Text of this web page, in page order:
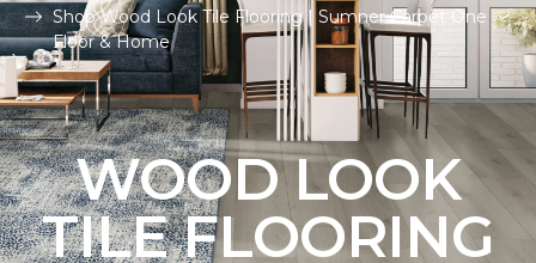
Shop Wood Look Tile Flooring | Sumner Carpet One
Floor & Home
WOOD LOOK
TILE FLOORING